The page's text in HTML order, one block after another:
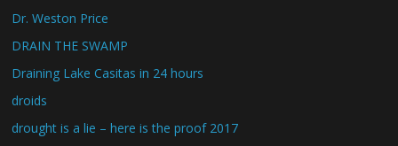
Dr. Weston Price
DRAIN THE SWAMP
Draining Lake Casitas in 24 hours
droids
drought is a lie – here is the proof 2017